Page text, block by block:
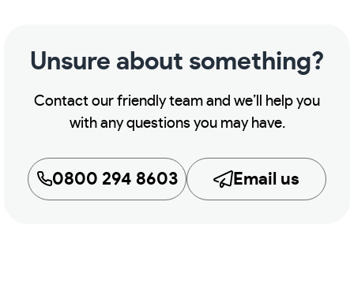
Unsure about something?
Contact our friendly team and we’ll help you
with any questions you may have.
0800 294 8603 Email us